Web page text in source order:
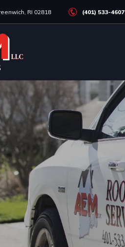
RI 02818 (401) 533-4607